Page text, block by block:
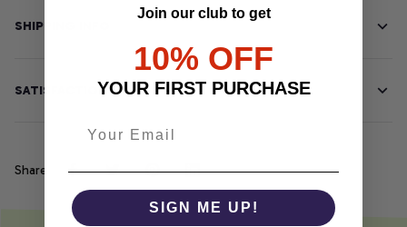
SHIPPING INFO
SATISFACTION GUARANTEE
Share
Join our club to get
10% OFF
YOUR FIRST PURCHASE
SIGN ME UP!